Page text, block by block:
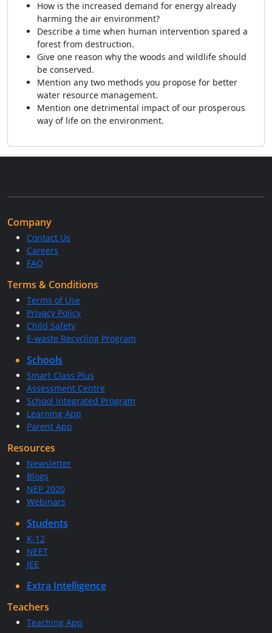
How is the increased demand for energy already
harming the air environment?
Describe a time when human intervention spared a
forest from destruction.
Give one reason why the woods and wildlife should
be conserved.
Mention any two methods you propose for better
water resource management.
Mention one detrimental impact of our prosperous
way of life on the environment.
Company
Contact Us
Careers
FAQ
Terms & Conditions
Terms of Use
Privacy Policy
Child Safety
E-waste Recycling Program
Schools
Smart Class Plus
Assessment Centre
School Integrated Program
Learning App
Parent App
Resources
Newsletter
Blogs
NEP 2020
Webinars
Students
K-12
NEET
JEE
Extra Intelligence
Teachers
Teaching App